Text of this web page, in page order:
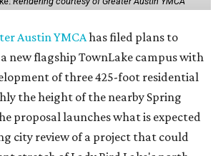
Austin YMCAhas filed plans to
new flagship TownLake campus with
of three 425-foot residential
the height of the nearby Spring
proposal launches what is expected
city review of a project that could